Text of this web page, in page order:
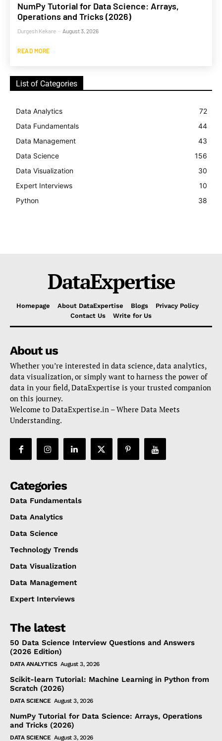
NumPy Tutorial for Data Science: Arrays,
Operations and Tricks (2026)
Durgesh Kekare - August 3, 2026
READ MORE
List of Categories
Data Analytics
72
Data Fundamentals
44
Data Management
43
Data Science
156
Data Visualization
30
Expert Interviews
10
Python
38
DataExpertise
Homepage About DataExpertise Blogs
Privacy Policy
Contact Us
Write for Us
About us
Whether you’re interested in data science, data analytics,
data visualization, or simply want to harness the power of
data in your field, DataExpertise is your trusted companion
on this journey.
Welcome to DataExpertise.in – Where Data Meets
Understanding.
Categories
Data Fundamentals
Data Analytics
Data Science
Technology Trends
Data Visualization
Data Management
Expert Interviews
The latest
50 Data Science Interview Questions and Answers
(2026 Edition)
DATA ANALYTICS August 3, 2026
Scikit-learn Tutorial: Machine Learning in Python from
Scratch (2026)
DATA SCIENCE August 3, 2026
NumPy Tutorial for Data Science: Arrays, Operations
and Tricks (2026)
DATA SCIENCE August 3, 2026